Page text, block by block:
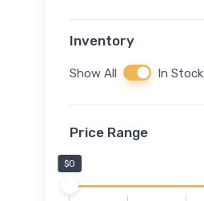
Inventory
Show All In Stock
Price Range
$0